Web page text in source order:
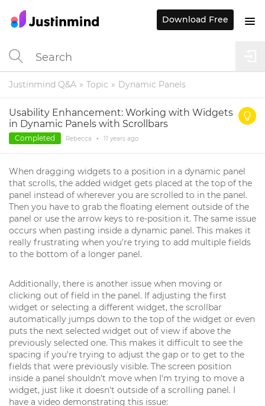
Justinmind Q&A Topic Dynamic Panels
Usability Enhancement: Working with Widgets
in Dynamic Panels with Scrollbars
Completed Rebecca • 11 years ago
When dragging widgets to a position in a dynamic panel
that scrolls, the added widget gets placed at the top of the
panel instead of wherever you are scrolled to in the panel.
Then you have to grab the floating element outside of the
panel or use the arrow keys to re-position it. The same issue
occurs when pasting inside a dynamic panel. This makes it
really frustrating when you're trying to add multiple fields
to the bottom of a longer panel.
Additionally, there is another issue when moving or
clicking out of field in the panel. If adjusting the first
widget or selecting a different widget, the scrollbar
automatically jumps down to the top of the widget or even
puts the next selected widget out of view if above the
previously selected one. This makes it difficult to see the
spacing if you're trying to adjust the gap or to get to the
fields that were previously visible. The screen position
inside a panel shouldn't move when I'm trying to move a
widget, just like it doesn't outside of a scrolling panel. I
have a video demonstrating this issue:
Download Free